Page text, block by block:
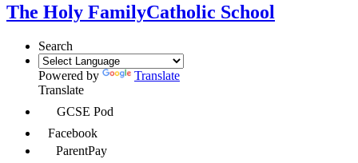
The Holy FamilyCatholic School
Search
Powered by
Translate
Translate
GCSE Pod
Facebook
ParentPay